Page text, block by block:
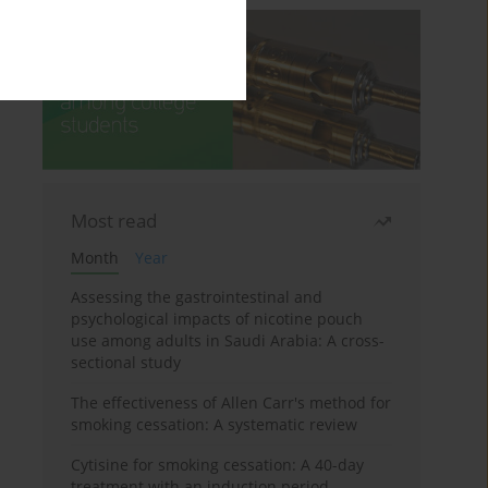
Most read
Month
Year
Assessing the gastrointestinal and
psychological impacts of nicotine pouch
use among adults in Saudi Arabia: A cross-
sectional study
The effectiveness of Allen Carr's method for
smoking cessation: A systematic review
Cytisine for smoking cessation: A 40-day